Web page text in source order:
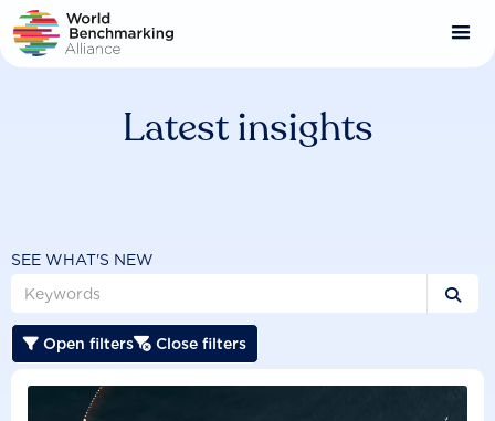
Skip
to
main
Latest insights
SEE WHAT'S NEW

 Open filters Close filters